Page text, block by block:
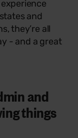
and
they’re all
- and a great
and
things